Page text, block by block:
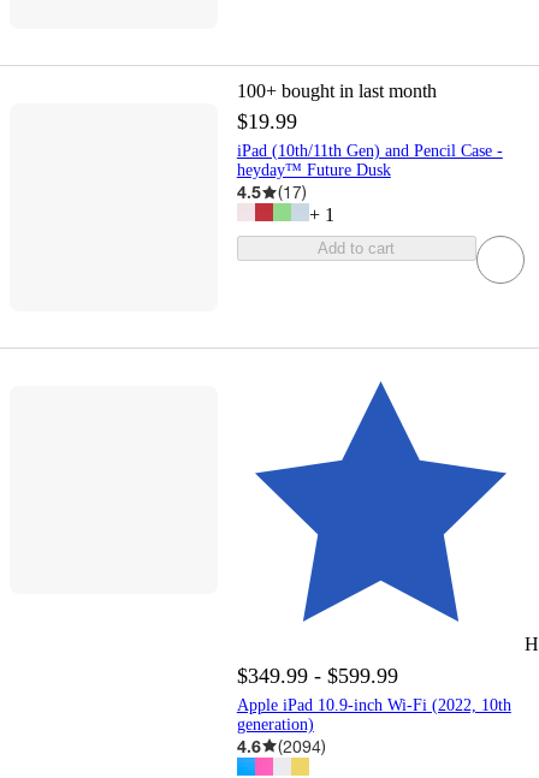
100+ bought in last month
$19.99
iPad (10th/11th Gen) and Pencil Case -
heyday™ ️Future Dusk
4.5 (17)
+ 1
Add to cart
$349.99 - $599.99
Apple iPad 10.9-inch Wi-Fi (2022, 10th
generation)
4.6 (2094)